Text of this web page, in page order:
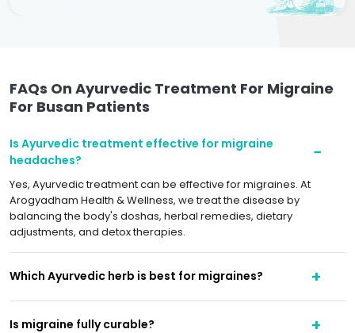
FAQs On Ayurvedic Treatment For Migraine
For Busan Patients
Is Ayurvedic treatment effective for migraine
headaches?
Yes, Ayurvedic treatment can be effective for migraines. At
Arogyadham Health & Wellness, we treat the disease by
balancing the body's doshas, herbal remedies, dietary
adjustments, and detox therapies.
Which Ayurvedic herb is best for migraines?
Is migraine fully curable?